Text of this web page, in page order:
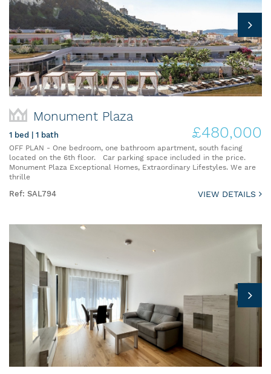
Monument Plaza
1 bed | 1 bath £480,000
OFF PLAN - One bedroom, one bathroom apartment, south facing
located on the 6th floor. Car parking space included in the price.
Monument Plaza Exceptional Homes, Extraordinary Lifestyles. We are
thrille
Ref: SAL794 VIEW DETAILS